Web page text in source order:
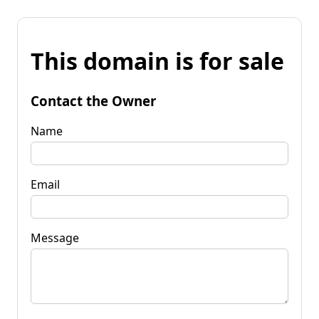
This domain is for sale
Contact the Owner
Name
Email
Message